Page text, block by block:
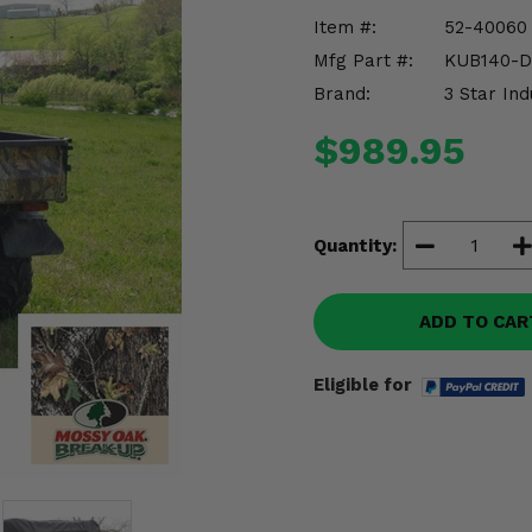
Item #:
52-40060
Mfg Part #:
KUB140-
Brand:
3 Star
$989.95
Quantity:
ADD TO
Eligible for